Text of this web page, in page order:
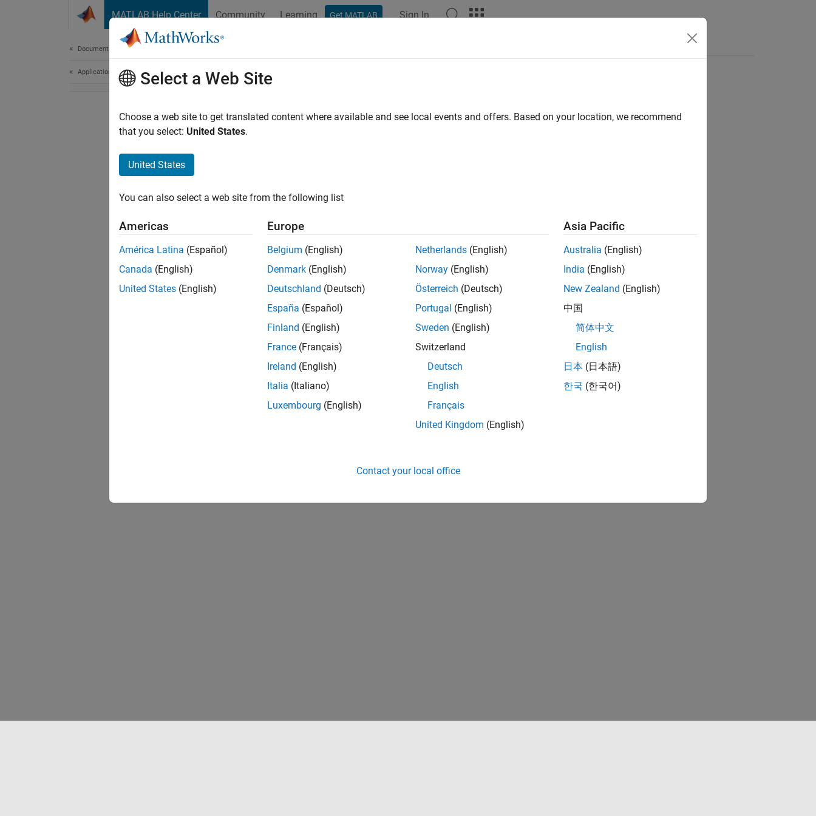
MATLAB Help Center Community Learning Get MATLAB Sign In
Documentation Home
Application DeploymentSelect a Web Site
Choose a web site to get translated content where available and see local events and offers. Based on your location, we recommend
that you select: United States.
United States
You can also select a web site from the following list
Americas
América Latina (Español)
Canada (English)
United States (English)
Europe
Belgium (English)
Denmark (English)
Deutschland (Deutsch)
España (Español)
Finland (English)
France (Français)
Ireland (English)
Italia (Italiano)
Luxembourg (English)
Netherlands (English)
Norway (English)
Österreich (Deutsch)
Portugal (English)
Sweden (English)
Switzerland
Deutsch
English
Français
United Kingdom (English)
Asia Pacific
Australia (English)
India (English)
New Zealand (English)
中国
简体中文
English
日本 (日本語)
한국 (한국어)
Contact your local office